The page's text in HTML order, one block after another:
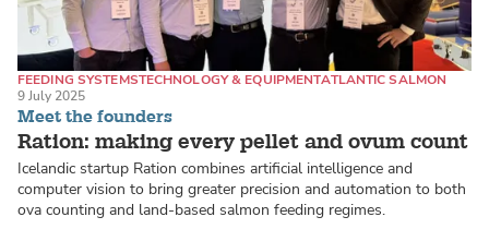
Meet the founders
Ration: making every pellet and ovum count
FEEDING SYSTEMSTECHNOLOGY & EQUIPMENTATLANTIC SALMON
9 July 2025
Icelandic startup Ration combines artificial intelligence and
computer vision to bring greater precision and automation to both
ova counting and land-based salmon feeding regimes.